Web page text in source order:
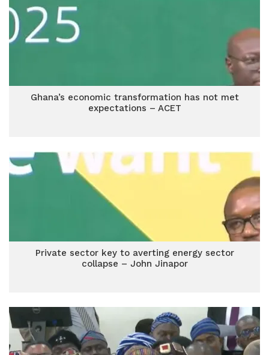
Ghana’s economic transformation has not met
expectations – ACET
Private sector key to averting energy sector
collapse – John Jinapor